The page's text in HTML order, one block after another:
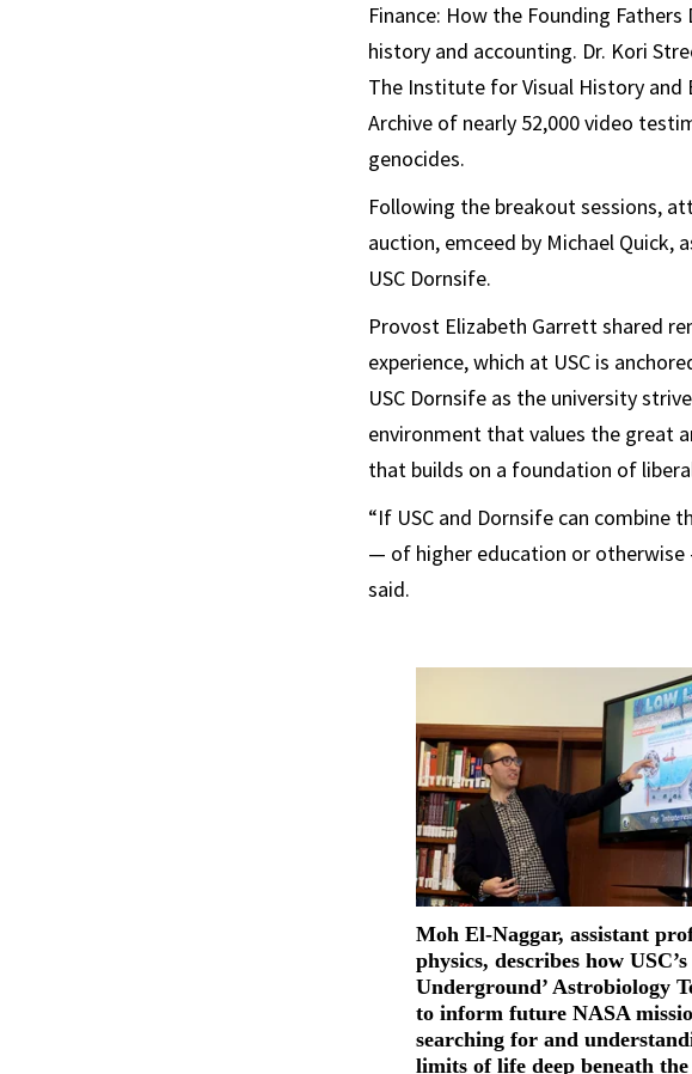
Finance: How the Founding
history and accounting. Dr. Kori
The Institute for Visual History
Archive of nearly 52,000 video
genocides.
Following the breakout sessions,
auction, emceed by Michael
USC Dornsife.
Provost Elizabeth Garrett shared
experience, which at USC is
USC Dornsife as the university
environment that values the great
that builds on a foundation of
“If USC and Dornsife can
— of higher education or otherwise
said.
Moh El-Naggar, assistant
physics, describes how
Underground’ Astrobiology
to inform future NASA
searching for and
limits of life deep beneath the